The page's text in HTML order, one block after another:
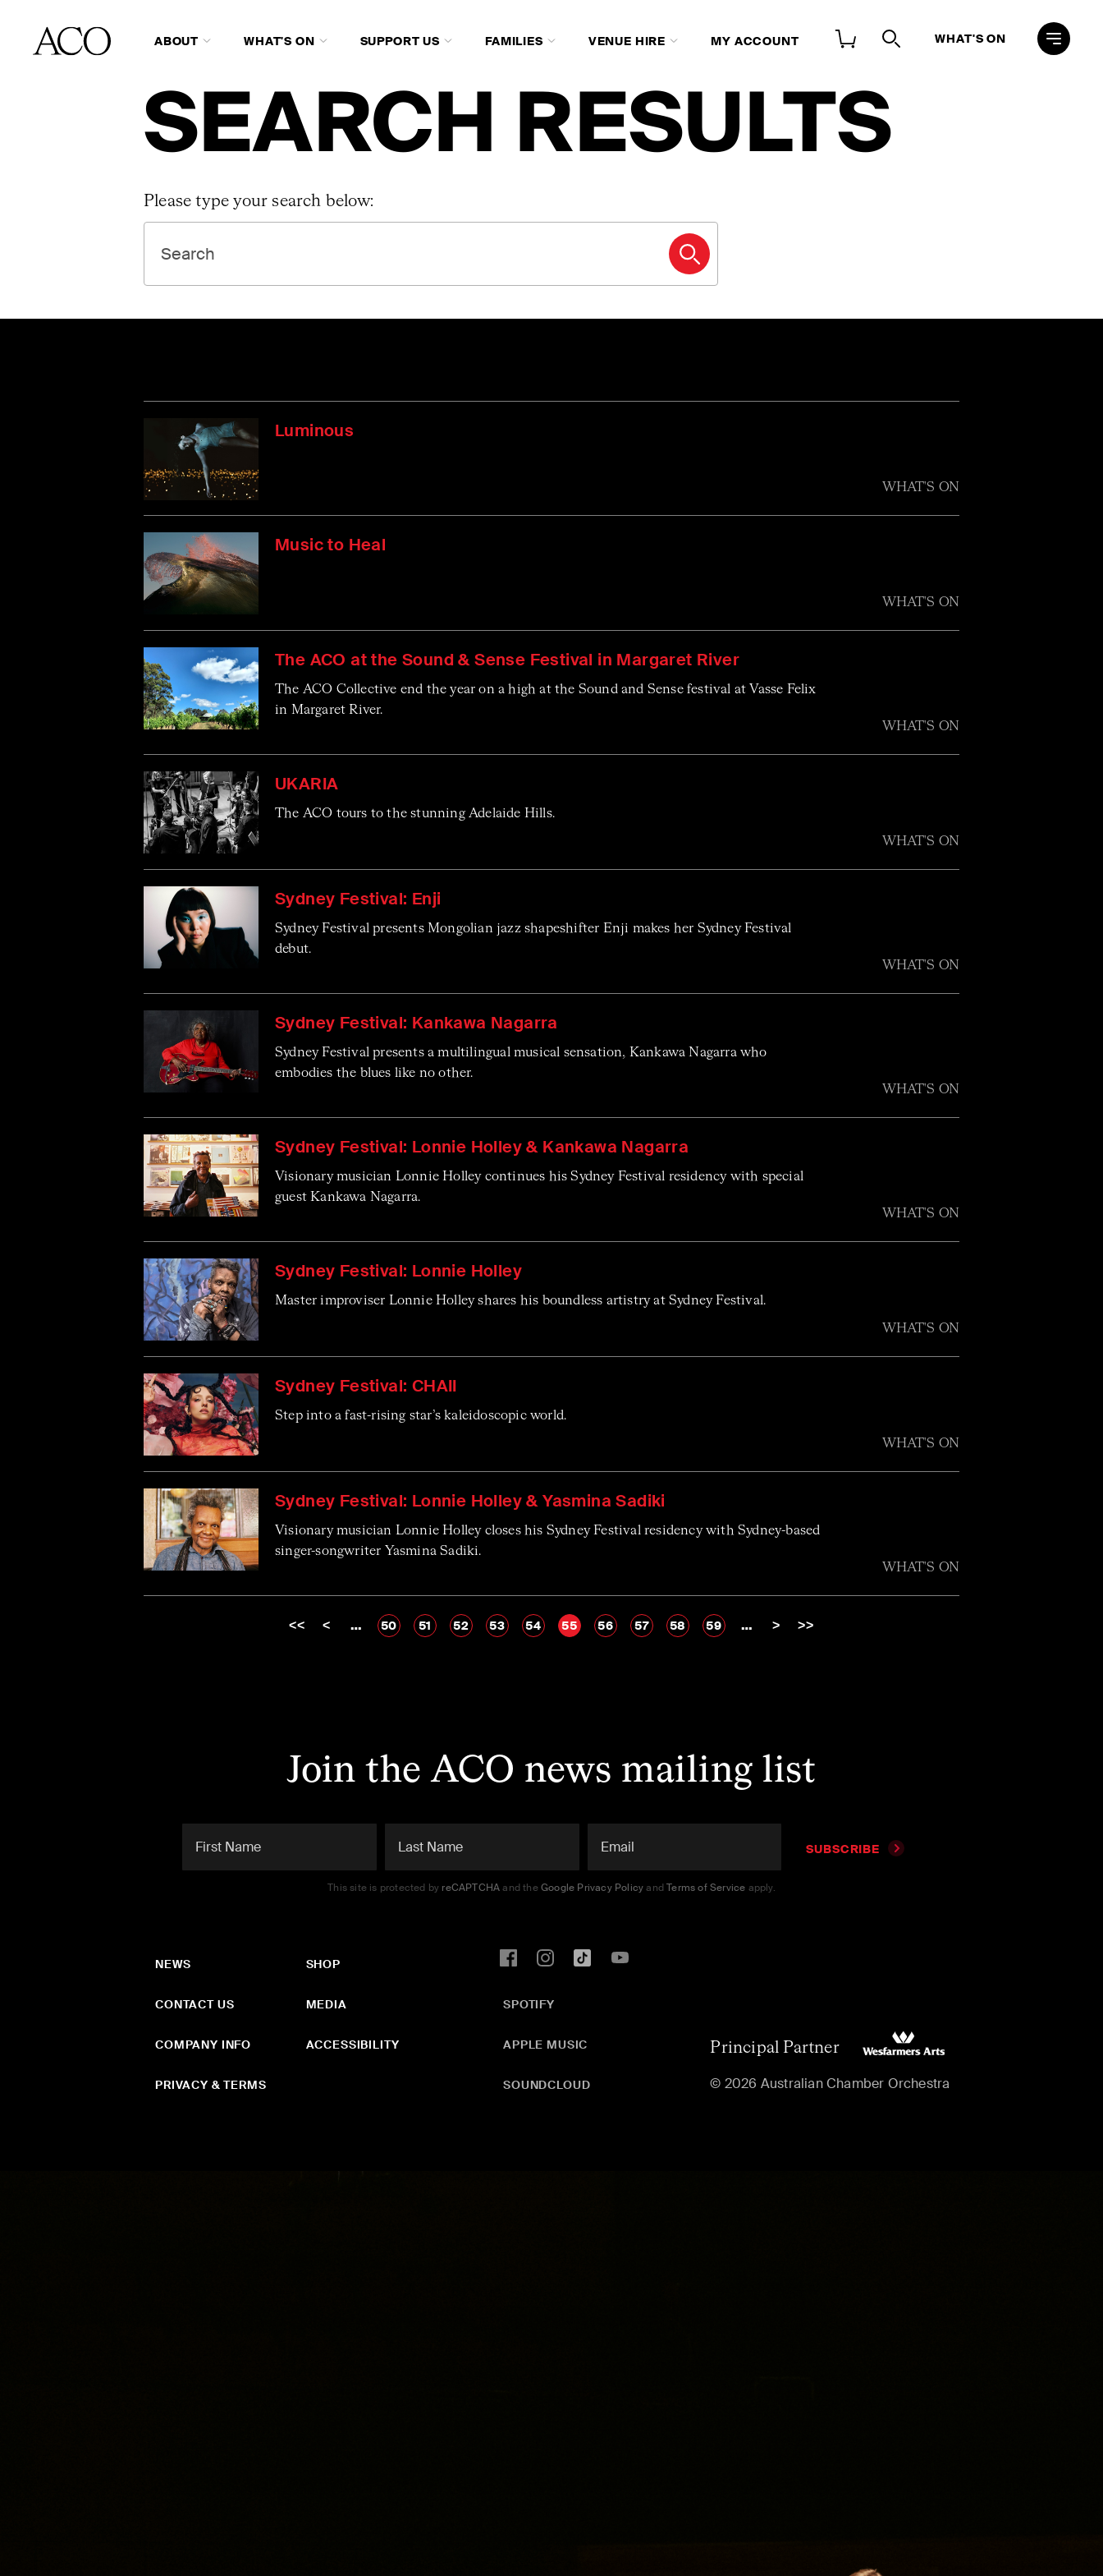
ABOUT WHAT'S ON SUPPORT US FAMILIES VENUE HIRE MY ACCOUNT WHAT'S ON
SEARCH RESULTS
Please type your search below:
Luminous
WHAT'S ON
Music to Heal
WHAT'S ON
The ACO at the Sound & Sense Festival in Margaret River
The ACO Collective end the year on a high at the Sound and Sense festival at Vasse Felix
in Margaret River.
WHAT'S ON
UKARIA
The ACO tours to the stunning Adelaide Hills.
WHAT'S ON
Sydney Festival: Enji
Sydney Festival presents Mongolian jazz shapeshifter Enji makes her Sydney Festival
debut.
WHAT'S ON
Sydney Festival: Kankawa Nagarra
Sydney Festival presents a multilingual musical sensation, Kankawa Nagarra who
embodies the blues like no other.
WHAT'S ON
Sydney Festival: Lonnie Holley & Kankawa Nagarra
Visionary musician Lonnie Holley continues his Sydney Festival residency with special
guest Kankawa Nagarra.
WHAT'S ON
Sydney Festival: Lonnie Holley
Master improviser Lonnie Holley shares his boundless artistry at Sydney Festival.
WHAT'S ON
Sydney Festival: CHAII
Step into a fast-rising star’s kaleidoscopic world.
WHAT'S ON
Sydney Festival: Lonnie Holley & Yasmina Sadiki
Visionary musician Lonnie Holley closes his Sydney Festival residency with Sydney-based
singer-songwriter Yasmina Sadiki.
WHAT'S ON
<< < … 50 51 52 53 54 55 56 57 58 59 … > >>
Join the ACO news mailing list
SUBSCRIBE
This site is protected by reCAPTCHAand theGoogle Privacy PolicyandTerms of Service apply.
NEWS
CONTACT US
COMPANY INFO
PRIVACY & TERMS
SHOP
MEDIA
ACCESSIBILITY
SPOTIFY
APPLE MUSIC
SOUNDCLOUD
Principal Partner
© 2026 Australian Chamber Orchestra